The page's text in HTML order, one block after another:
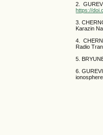
2.
https://
3.
Karazin
4.
Radio
5.
6.